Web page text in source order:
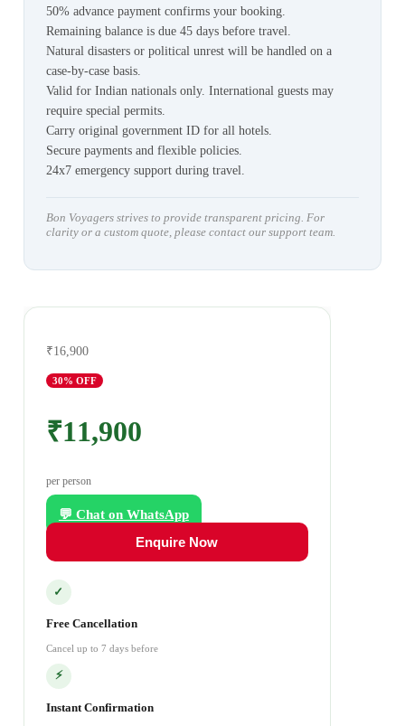
50% advance payment confirms your booking.
Remaining balance is due 45 days before travel.
Natural disasters or political unrest will be handled on a
case-by-case basis.
Valid for Indian nationals only. International guests may
require special permits.
Carry original government ID for all hotels.
Secure payments and flexible policies.
24x7 emergency support during travel.
Bon Voyagers strives to provide transparent pricing. For
clarity or a custom quote, please contact our support team.
₹16,900
30% OFF
₹11,900
per person
💬 Chat on WhatsApp
Enquire Now
✓
Free Cancellation
Cancel up to 7 days before
⚡
Instant Confirmation